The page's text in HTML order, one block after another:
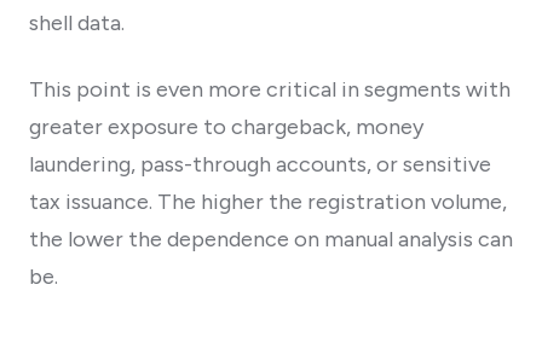
shell data.
This point is even more critical in segments with
greater exposure to chargeback, money
laundering, pass-through accounts, or sensitive
tax issuance. The higher the registration volume,
the lower the dependence on manual analysis can
be.